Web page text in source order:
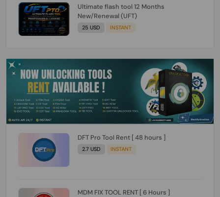
Ultimate flash tool 12 Months
New/Renewal (UFT)
25 USD INSTANT
DFT Pro Tool Rent [ 48 hours ]
2.7 USD INSTANT
MDM FIX TOOL RENT [ 6 Hours ]